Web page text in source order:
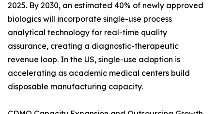
2025. By 2030, an estimated 40% of newly approved
biologics will incorporate single-use process
analytical technology for real-time quality
assurance, creating a diagnostic-therapeutic
revenue loop. In the US, single-use adoption is
accelerating as academic medical centers build
disposable manufacturing capacity.